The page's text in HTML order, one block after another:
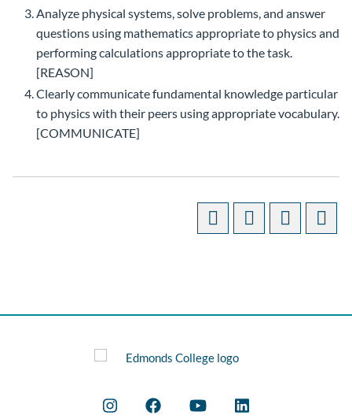
Analyze physical systems, solve problems, and answer
questions using mathematics appropriate to physics and
performing calculations appropriate to the task.
[REASON]
Clearly communicate fundamental knowledge particular
to physics with their peers using appropriate vocabulary.
[COMMUNICATE]